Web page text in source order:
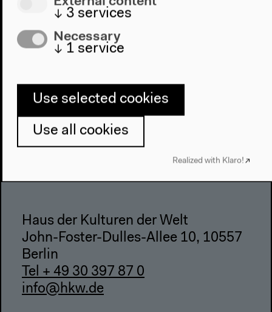
Directions
Accessibility
Contact
Press
Team
Haus der Kulturen der Welt
John-Foster-Dulles-Allee 10, 10557
Berlin
Tel + 49 30 397 87 0
info@hkw.de
↓ 3 services
Necessary
↓ 1 service
Use selected cookies
Use all cookies
Realized with Klaro!